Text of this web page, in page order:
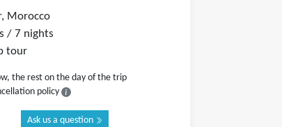
Morocco
/ 7 nights
tour
the rest on the day of the trip
policy
Ask us a question